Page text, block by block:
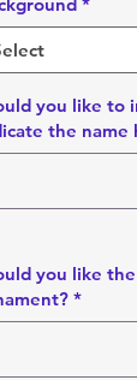
you like to
the name
you like
*